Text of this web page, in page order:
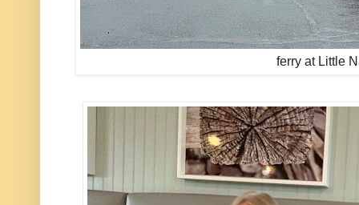
ferry at Little